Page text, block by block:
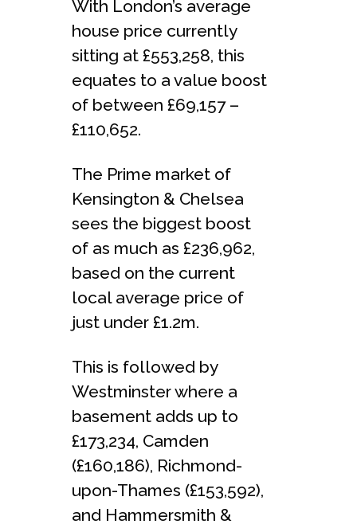
With London’s average
house price currently
sitting at £553,258, this
equates to a value boost
of between £69,157 –
£110,652.
The Prime market of
Kensington & Chelsea
sees the biggest boost
of as much as £236,962,
based on the current
local average price of
just under £1.2m.
This is followed by
Westminster where a
basement adds up to
£173,234, Camden
(£160,186), Richmond-
upon-Thames (£153,592),
and Hammersmith &